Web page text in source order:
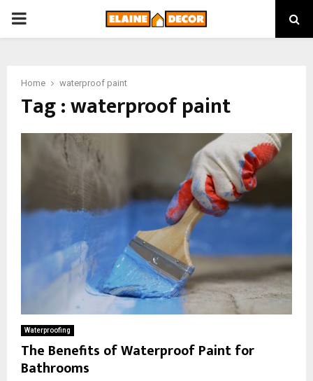
PRIMARY
Home waterproof paint
Tag : waterproof paint
Waterproofing
The Benefits of Waterproof Paint for
Bathrooms